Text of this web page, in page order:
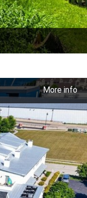
More info